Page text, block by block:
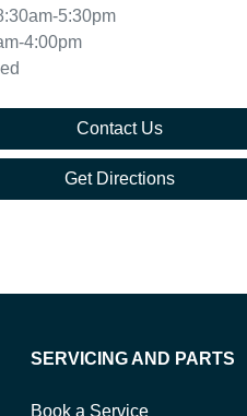
5:30pm
4:00pm
Contact Us
Get Directions
SERVICING AND PARTS
Book a Service